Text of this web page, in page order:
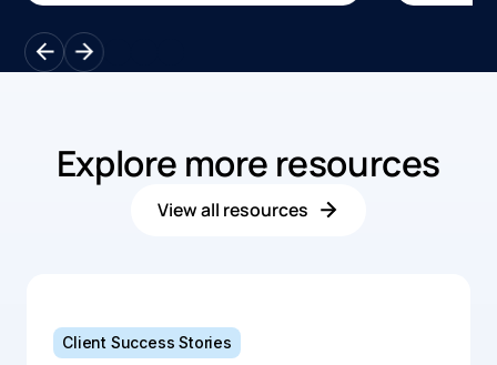
visibility into preventive
maintenance activities through the
Explore more resources
View all resources
Client Success Stories